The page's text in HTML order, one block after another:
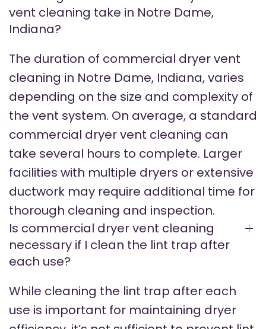
vent cleaning take in Notre Dame,
Indiana?
The duration of commercial dryer vent
cleaning in Notre Dame, Indiana, varies
depending on the size and complexity of
the vent system. On average, a standard
commercial dryer vent cleaning can
take several hours to complete. Larger
facilities with multiple dryers or extensive
ductwork may require additional time for
thorough cleaning and inspection.
Is commercial dryer vent cleaning
necessary if I clean the lint trap after
each use?
While cleaning the lint trap after each
use is important for maintaining dryer